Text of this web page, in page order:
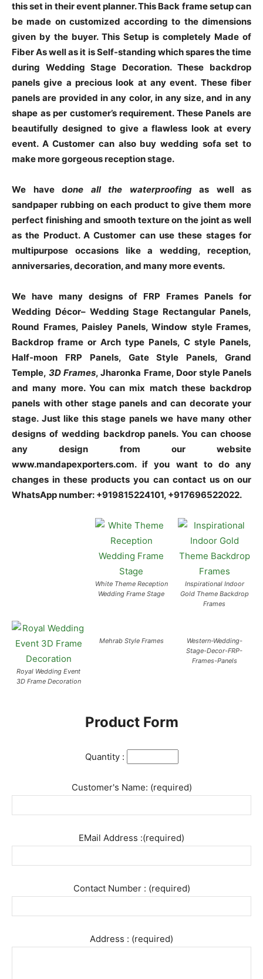
this set in their event planner. This Back frame setup can
be made on customized according to the dimensions
given by the buyer. This Setup is completely Made of
Fiber As well as it is Self-standing which spares the time
during Wedding Stage Decoration.These backdrop
panels give a precious look at any event. These fiber
panels are provided in any color, in any size, and in any
shape as per customer’s requirement. These Panels are
beautifully designed to give a flawless look at every
event. A Customer can also buy wedding sofa set to
make more gorgeous reception stage.
We have done all the waterproofing as well as
sandpaper rubbing on each product to give them more
perfect finishing and smooth texture on the joint as well
as the Product. A Customer can use these stages for
multipurpose occasions like a wedding, reception,
anniversaries, decoration, and many more events.
We have many designs of FRP Frames Panels for
Wedding Décor– Wedding Stage Rectangular Panels,
Round Frames, Paisley Panels, Window style Frames,
Backdrop frame or Arch type Panels, C style Panels,
Half-moon FRP Panels, Gate Style Panels, Grand
Temple,3D Frames, Jharonka Frame, Door style Panels
and many more. You can mix match these backdrop
panels with other stage panels and can decorate your
stage. Just like this stage panels we have many other
designs of wedding backdrop panels. You can choose
any design from our website
www.mandapexporters.com. if you want to do any
changes in these products you can contact us on our
WhatsApp number: +919815224101, +917696522022.
White Theme Reception
Wedding Frame Stage
Inspirational Indoor
Gold Theme Backdrop
Frames
Royal Wedding Event
3D Frame Decoration
Mehrab Style Frames
Western-Wedding-
Stage-Decor-FRP-
Frames-Panels
Product Form
Quantity :
Customer's Name: (required)
EMail Address :(required)
Contact Number : (required)
Address : (required)